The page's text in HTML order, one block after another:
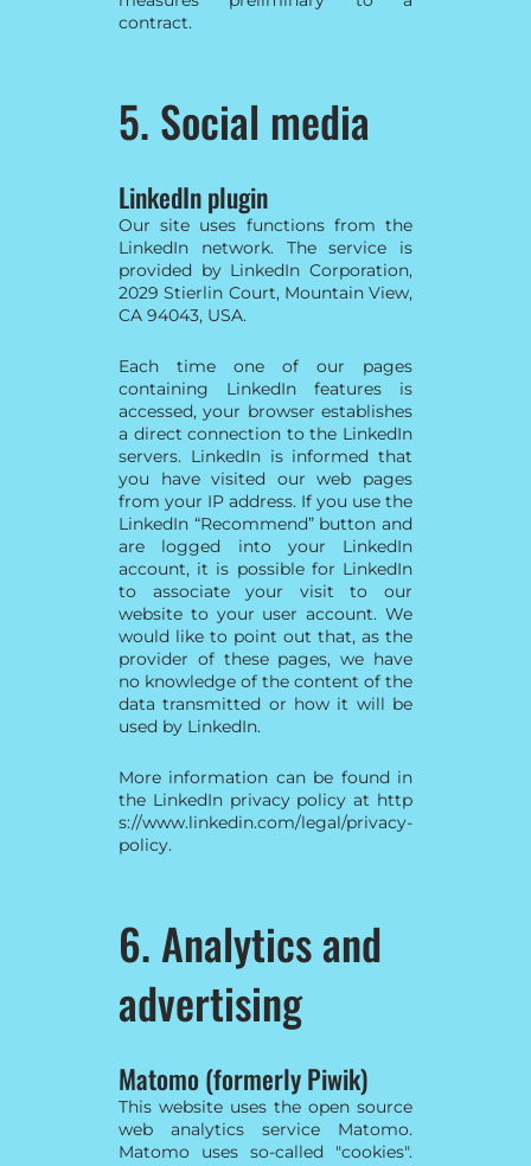
contract.
5. Social media
LinkedIn plugin
Our site uses functions from the
LinkedIn network. The service is
provided by LinkedIn Corporation,
2029 Stierlin Court, Mountain View,
CA 94043, USA.
Each time one of our pages
containing LinkedIn features is
accessed, your browser establishes
a direct connection to the LinkedIn
servers. LinkedIn is informed that
you have visited our web pages
from your IP address. If you use the
LinkedIn “Recommend” button and
are logged into your LinkedIn
account, it is possible for LinkedIn
to associate your visit to our
website to your user account. We
would like to point out that, as the
provider of these pages, we have
no knowledge of the content of the
data transmitted or how it will be
used by LinkedIn.
More information can be found in
the LinkedIn privacy policy at http
s://www.linkedin.com/legal/privacy-
policy.
6. Analytics and
advertising
Matomo (formerly Piwik)
This website uses the open source
web analytics service Matomo.
Matomo uses so-called "cookies".